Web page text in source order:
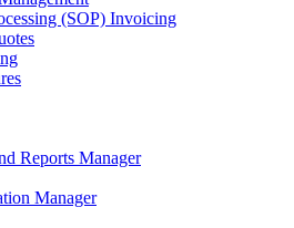
(SOP) Invoicing
Reports Manager
Manager